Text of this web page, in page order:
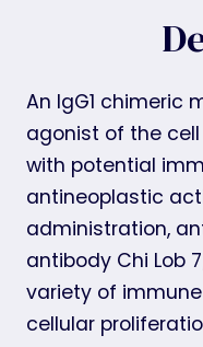
An IgG1 chimeric
agonist of the
with potential
antineoplastic
administration,
antibody Chi Lob
variety of
cellular